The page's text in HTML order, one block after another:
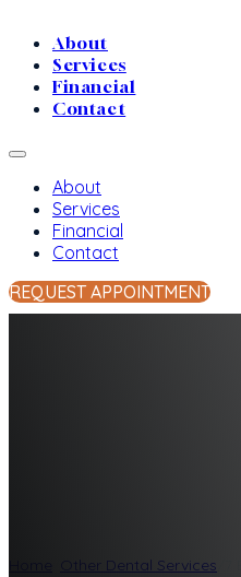
About
Services
Financial
Contact
About
Services
Financial
Contact
REQUEST APPOINTMENT
Other Dental Services